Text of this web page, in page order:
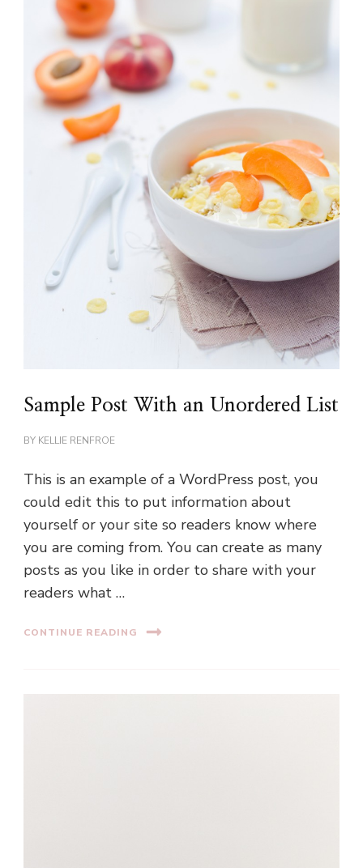
Sample Post With an Unordered List
BY KELLIE RENFROE
This is an example of a WordPress post, you
could edit this to put information about
yourself or your site so readers know where
you are coming from. You can create as many
posts as you like in order to share with your
readers what …
CONTINUE READING